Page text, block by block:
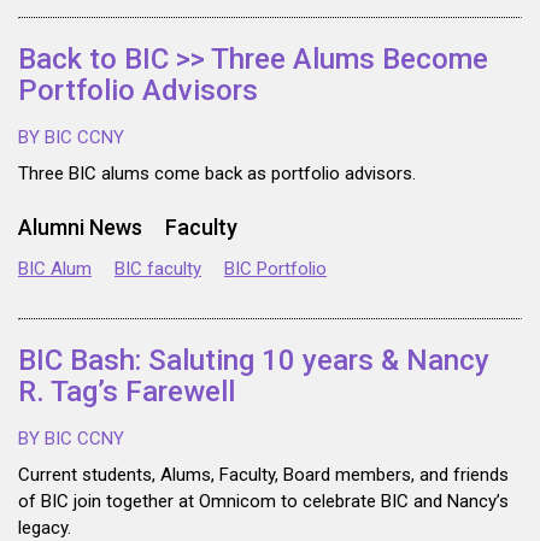
Back to BIC >> Three Alums Become
Portfolio Advisors
BY BIC CCNY
Three BIC alums come back as portfolio advisors.
Alumni News Faculty
BIC Alum BIC faculty BIC Portfolio
BIC Bash: Saluting 10 years & Nancy
R. Tag’s Farewell
BY BIC CCNY
Current students, Alums, Faculty, Board members, and friends
of BIC join together at Omnicom to celebrate BIC and Nancy’s
legacy.